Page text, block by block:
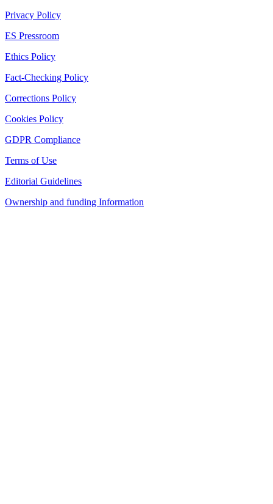
Privacy Policy
ES Pressroom
Ethics Policy
Fact-Checking Policy
Corrections Policy
Cookies Policy
GDPR Compliance
Terms of Use
Editorial Guidelines
Ownership and funding Information